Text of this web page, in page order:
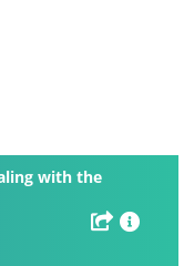
with the